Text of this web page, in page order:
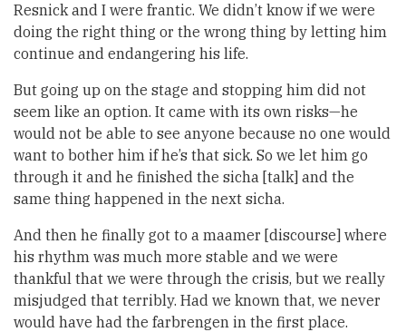
Resnick and I were frantic. We didn’t know if we were
doing the right thing or the wrong thing by letting him
continue and endangering his life.
But going up on the stage and stopping him did not
seem like an option. It came with its own risks—he
would not be able to see anyone because no one would
want to bother him if he’s that sick. So we let him go
through it and he finished the sicha [talk] and the
same thing happened in the next sicha.
And then he finally got to a maamer [discourse] where
his rhythm was much more stable and we were
thankful that we were through the crisis, but we really
misjudged that terribly. Had we known that, we never
would have had the farbrengen in the first place.